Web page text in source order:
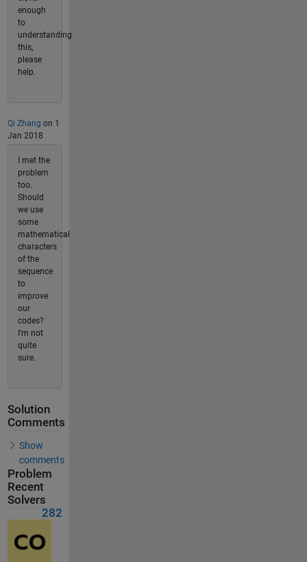
enough
to
understanding
this,
please
help.
Qi Zhang on 1
Jan 2018
I met the
problem
too.
Should
we use
some
mathematical
characters
of the
sequence
to
improve
our
codes?
I'm not
quite
sure.
Solution
Comments
Show
comments
Problem
Recent
Solvers
282